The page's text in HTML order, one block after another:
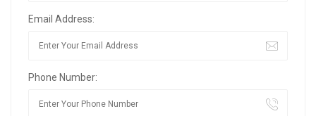
Email Address:
Phone Number: